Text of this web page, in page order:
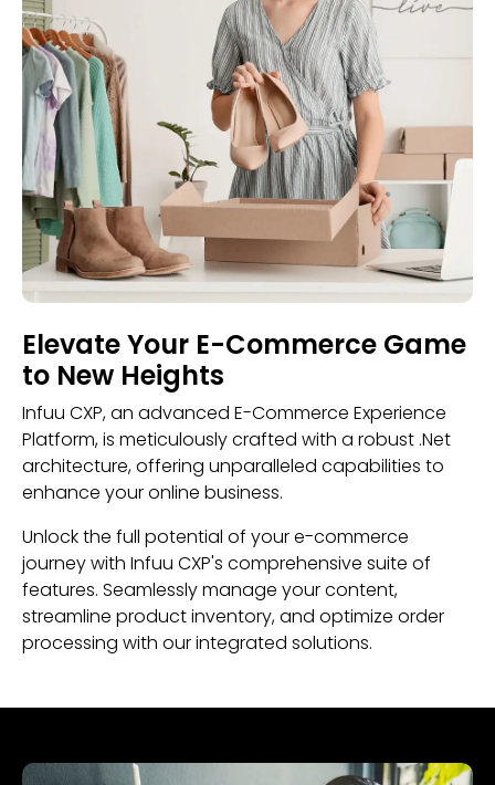
Elevate Your E-Commerce Game
to New Heights
Infuu CXP, an advanced E-Commerce Experience
Platform, is meticulously crafted with a robust .Net
architecture, offering unparalleled capabilities to
enhance your online business.
Unlock the full potential of your e-commerce
journey with Infuu CXP's comprehensive suite of
features. Seamlessly manage your content,
streamline product inventory, and optimize order
processing with our integrated solutions.